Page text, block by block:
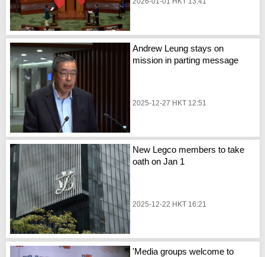
Andrew Leung stays on
mission in parting message
2025-12-27 HKT 12:51
New Legco members to take
oath on Jan 1
2025-12-22 HKT 16:21
'Media groups welcome to